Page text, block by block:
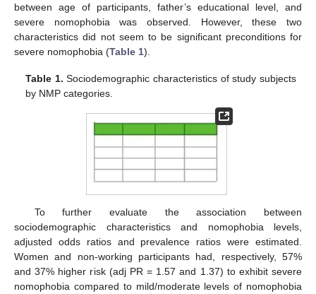
between age of participants, father’s educational level, and
severe nomophobia was observed. However, these two
characteristics did not seem to be significant preconditions for
severe nomophobia (Table 1).
Table 1. Sociodemographic characteristics of study subjects
by NMP categories.
To further evaluate the association between
sociodemographic characteristics and nomophobia levels,
adjusted odds ratios and prevalence ratios were estimated.
Women and non-working participants had, respectively, 57%
and 37% higher risk (adj PR = 1.57 and 1.37) to exhibit severe
nomophobia compared to mild/moderate levels of nomophobia